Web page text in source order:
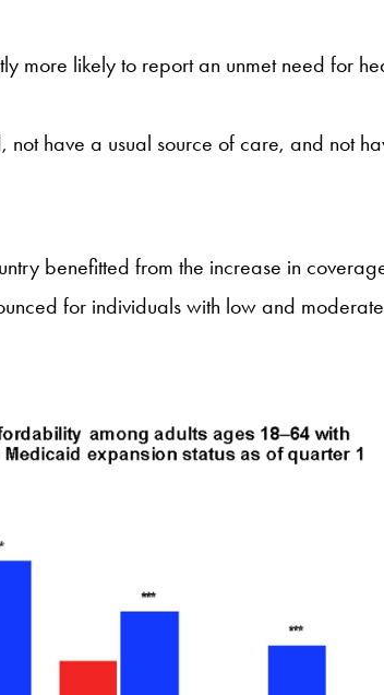
more likely to report an unmet need for
have a usual source of care, and not
benefitted from the increase in
for individuals with low and